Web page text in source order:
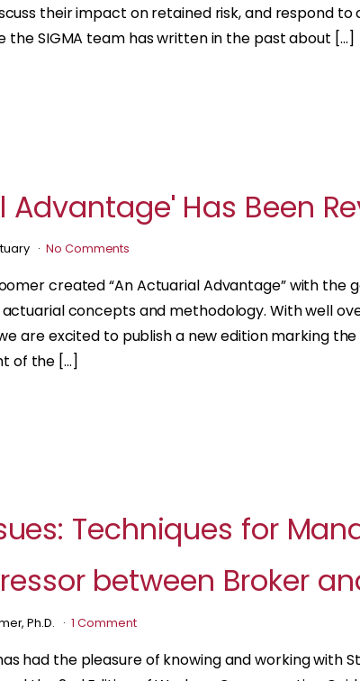
their impact on retained risk, and respond to
the SIGMA team has written in the past about […]
Has Been
No Comments
created “An Actuarial Advantage” with the
concepts and methodology. With well
are excited to publish a new edition marking
of the […]
Techniques for
between Broker
Ph.D. 1 Comment
had the pleasure of knowing and working with